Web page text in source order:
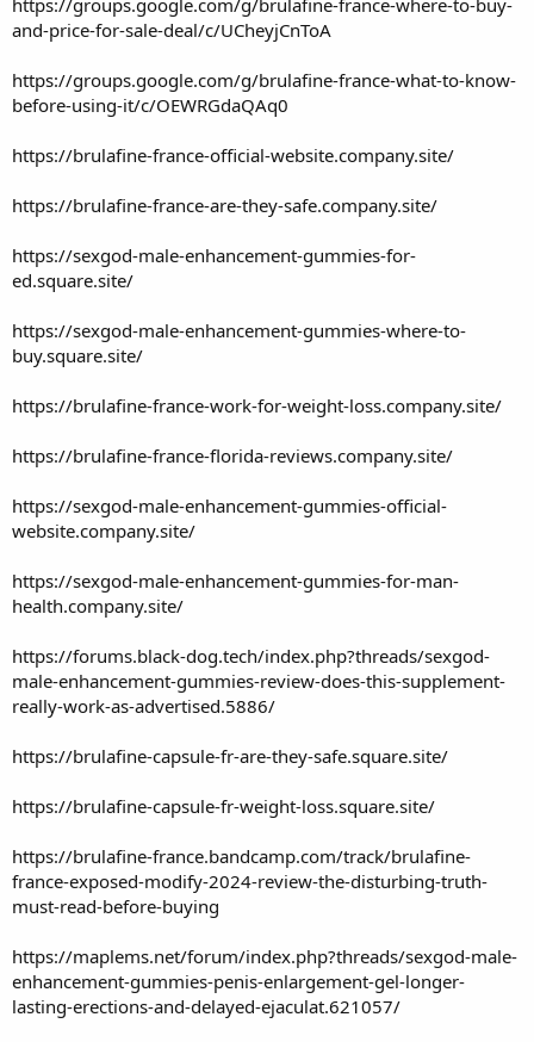
and-price-for-sale-deal/c/UCheyjCnToA
https://groups.google.com/g/brulafine-france-what-to-know-
before-using-it/c/OEWRGdaQAq0
https://brulafine-france-official-website.company.site/
https://brulafine-france-are-they-safe.company.site/
https://sexgod-male-enhancement-gummies-for-
ed.square.site/
https://sexgod-male-enhancement-gummies-where-to-
buy.square.site/
https://brulafine-france-work-for-weight-loss.company.site/
https://brulafine-france-florida-reviews.company.site/
https://sexgod-male-enhancement-gummies-official-
website.company.site/
https://sexgod-male-enhancement-gummies-for-man-
health.company.site/
https://forums.black-dog.tech/index.php?threads/sexgod-
male-enhancement-gummies-review-does-this-supplement-
really-work-as-advertised.5886/
https://brulafine-capsule-fr-are-they-safe.square.site/
https://brulafine-capsule-fr-weight-loss.square.site/
https://brulafine-france.bandcamp.com/track/brulafine-
france-exposed-modify-2024-review-the-disturbing-truth-
must-read-before-buying
https://maplems.net/forum/index.php?threads/sexgod-male-
enhancement-gummies-penis-enlargement-gel-longer-
lasting-erections-and-delayed-ejaculat.621057/